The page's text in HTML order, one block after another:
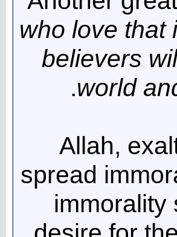
who love that
believers
world
Allah,
spread
immorality